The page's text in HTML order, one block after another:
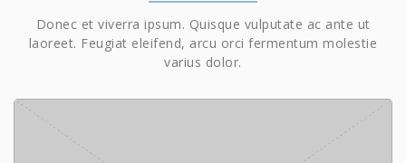
Donec et viverra ipsum. Quisque vulputate ac ante ut
laoreet. Feugiat eleifend, arcu orci fermentum molestie
varius dolor.